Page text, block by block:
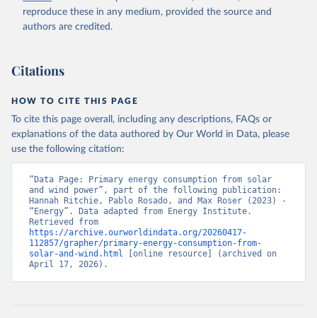
reproduce these in any medium, provided the source and
authors are credited.
Citations
HOW TO CITE THIS PAGE
To cite this page overall, including any descriptions, FAQs or
explanations of the data authored by Our World in Data, please
use the following citation:
“Data Page: Primary energy consumption from solar
and wind power”, part of the following publication:
Hannah Ritchie, Pablo Rosado, and Max Roser (2023) -
“Energy”. Data adapted from Energy Institute.
https://archive.ourworldindata.org/20260417-
112857/grapher/primary-energy-consumption-from-
solar-and-wind.html [online resource] (archived on
April 17, 2026).